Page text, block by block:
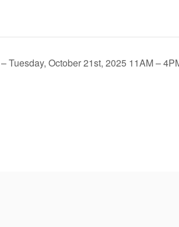
Tuesday, October 21st, 2025 11AM –